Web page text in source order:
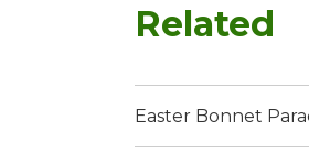
Related
Easter Bonnet